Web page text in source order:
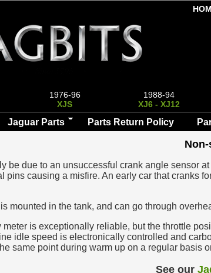
1976-96
XJS
1988-94
XJ6 - XJ12
Jaguar Parts Parts Return Policy
be due to an unsuccessful crank angle sensor
pins causing a misfire. An early car that cranks
mounted in the tank, and can go through
is exceptionally reliable, but the throttle
idle speed is electronically controlled and
same point during warm up on a regular basis
See our